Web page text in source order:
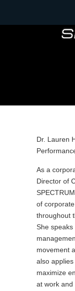
Dr. Lauren
As a
Director of
of
throughout
She
movement
also
maximize
at work and